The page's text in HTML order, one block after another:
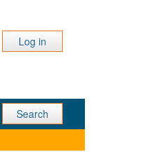
Log in
Search